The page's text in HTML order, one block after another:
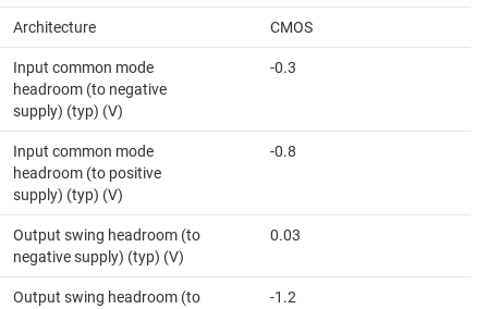
Architecture CMOS
Input common mode
headroom (to negative
supply) (typ) (V)
-0.3
Input common mode
headroom (to positive
supply) (typ) (V)
-0.8
Output swing headroom (to
negative supply) (typ) (V)
0.03
Output swing headroom (to
-1.2